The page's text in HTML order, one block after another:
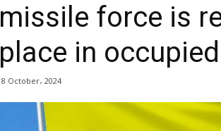
missile force is
place in
8 October، 2024